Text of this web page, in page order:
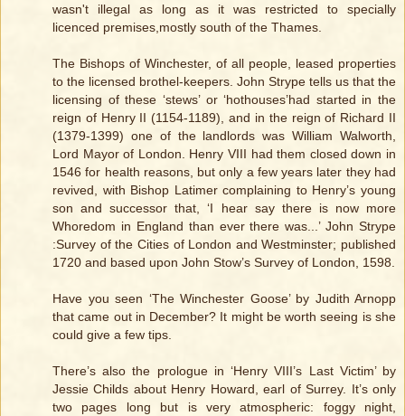
wasn't illegal as long as it was restricted to specially
licenced premises,mostly south of the Thames.
The Bishops of Winchester, of all people, leased properties
to the licensed brothel-keepers. John Strype tells us that the
licensing of these ‘stews’ or ‘hothouses’had started in the
reign of Henry II (1154-1189), and in the reign of Richard II
(1379-1399) one of the landlords was William Walworth,
Lord Mayor of London. Henry VIII had them closed down in
1546 for health reasons, but only a few years later they had
revived, with Bishop Latimer complaining to Henry’s young
son and successor that, ‘I hear say there is now more
Whoredom in England than ever there was...’ John Strype
:Survey of the Cities of London and Westminster; published
1720 and based upon John Stow’s Survey of London, 1598.
Have you seen ‘The Winchester Goose’ by Judith Arnopp
that came out in December? It might be worth seeing is she
could give a few tips.
There’s also the prologue in ‘Henry VIII’s Last Victim’ by
Jessie Childs about Henry Howard, earl of Surrey. It’s only
two pages long but is very atmospheric: foggy night,